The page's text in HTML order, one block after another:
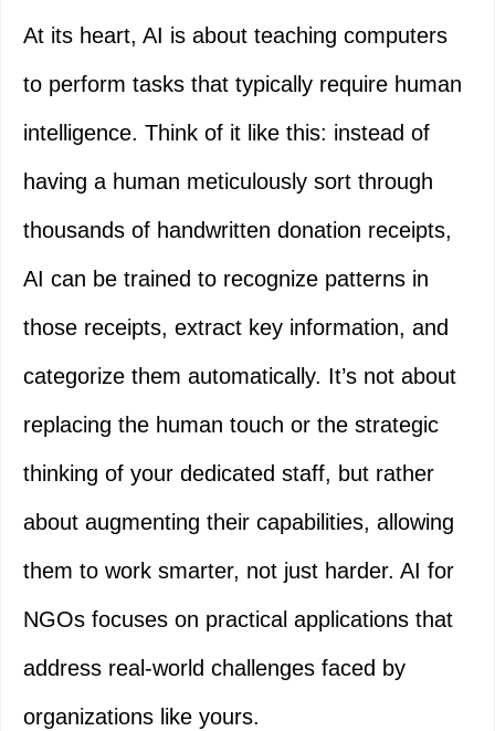
At its heart, AI is about teaching computers
to perform tasks that typically require human
intelligence. Think of it like this: instead of
having a human meticulously sort through
thousands of handwritten donation receipts,
AI can be trained to recognize patterns in
those receipts, extract key information, and
categorize them automatically. It’s not about
replacing the human touch or the strategic
thinking of your dedicated staff, but rather
about augmenting their capabilities, allowing
them to work smarter, not just harder. AI for
NGOs focuses on practical applications that
address real-world challenges faced by
organizations like yours.